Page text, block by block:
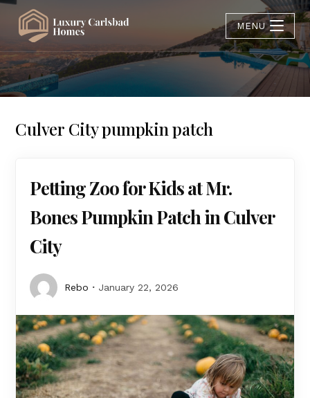
MENU
Culver City pumpkin patch
Petting Zoo for Kids at Mr.
Bones Pumpkin Patch in Culver
City
Rebo January 22, 2026